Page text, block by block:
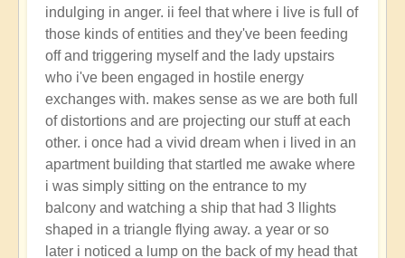
indulging in anger. ii feel that where i live is full of
those kinds of entities and they've been feeding
off and triggering myself and the lady upstairs
who i've been engaged in hostile energy
exchanges with. makes sense as we are both full
of distortions and are projecting our stuff at each
other. i once had a vivid dream when i lived in an
apartment building that startled me awake where
i was simply sitting on the entrance to my
balcony and watching a ship that had 3 llights
shaped in a triangle flying away. a year or so
later i noticed a lump on the back of my head that